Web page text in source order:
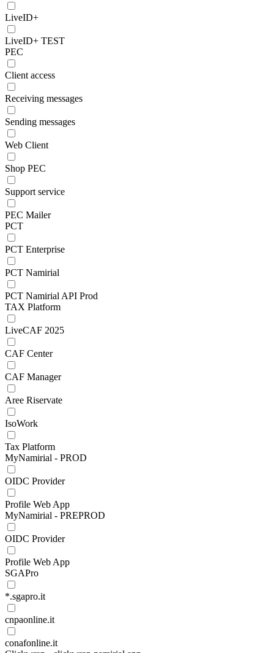
LiveID+
LiveID+ TEST
PEC
Client access
Receiving messages
Sending messages
Web Client
Shop PEC
Support service
PEC Mailer
PCT
PCT Enterprise
PCT Namirial
PCT Namirial API Prod
TAX Platform
LiveCAF 2025
CAF Center
CAF Manager
Aree Riservate
IsoWork
Tax Platform
MyNamirial - PROD
OIDC Provider
Profile Web App
MyNamirial - PREPROD
OIDC Provider
Profile Web App
SGAPro
*.sgapro.it
cnpaonline.it
conafonline.it